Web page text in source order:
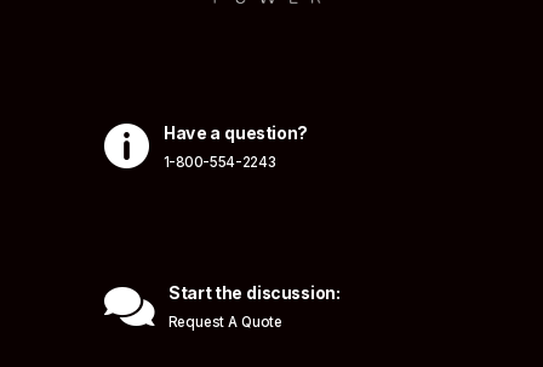
 Have a question?
1-800-554-2243
 Start the discussion:
Request A Quote